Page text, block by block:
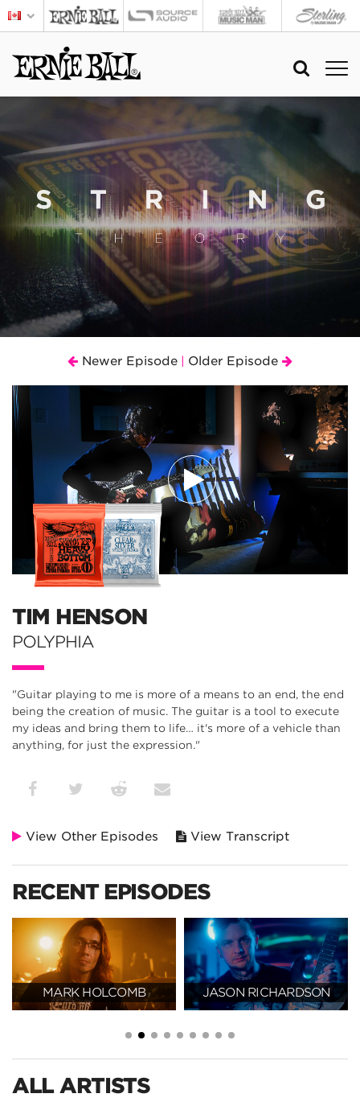
Newer Episode Older Episode
TIM HENSON
POLYPHIA
"Guitar playing to me is more of a means to an end, the end
being the creation of music. The guitar is a tool to execute
my ideas and bring them to life… it's more of a vehicle than
anything, for just the expression."
View Other Episodes View Transcript
RECENT EPISODES
MARK HOLCOMB JASON RICHARDSON
ALL ARTISTS